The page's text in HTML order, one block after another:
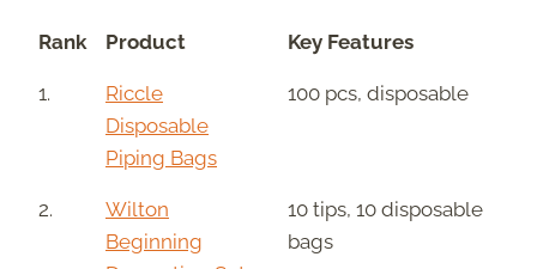
Rank Product Key Features
1.
Riccle
Disposable
Piping Bags
100 pcs, disposable
2.
Wilton
Beginning
10 tips, 10 disposable
bags